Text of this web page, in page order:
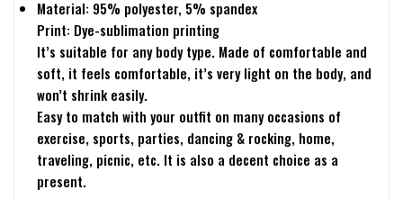
Material: 95% polyester, 5% spandex
Print: Dye-sublimation printing
It’s suitable for any body type. Made of comfortable and
soft, it feels comfortable, it’s very light on the body, and
won’t shrink easily.
Easy to match with your outfit on many occasions of
exercise, sports, parties, dancing & rocking, home,
traveling, picnic, etc. It is also a decent choice as a
present.